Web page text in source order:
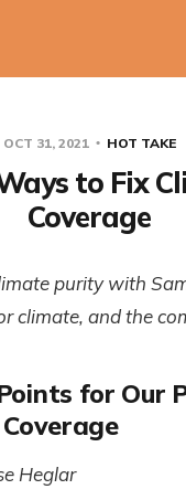
OCT 31, 2021 HOT TAKE
to Fix
Coverage
purity with
climate, and the
for Our
Heglar